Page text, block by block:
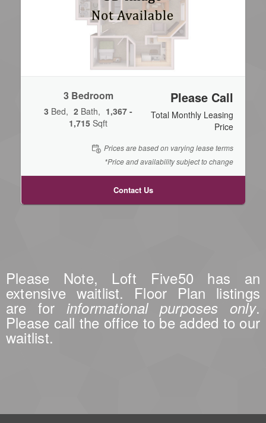
3 Bedroom
3 Bed 2 Bath
1,367 -
1,715 Sqft
Please Call
Total Monthly Leasing
Price
Prices are based on varying lease terms
*Price and availability subject to change
Contact Us
Please Note, Loft Five50 has an
extensive waitlist. Floor Plan listings
are for informational purposes only.
Please call the office to be added to our
waitlist.